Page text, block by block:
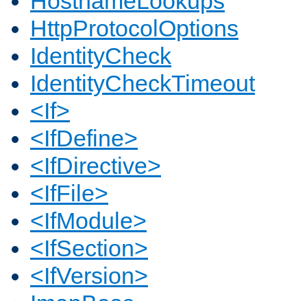
HttpProtocolOptions
IdentityCheck
IdentityCheckTimeout
<If>
<IfDefine>
<IfDirective>
<IfFile>
<IfModule>
<IfSection>
<IfVersion>